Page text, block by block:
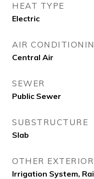
HEAT TYPE
Electric
AIR
Central Air
SEWER
Public Sewer
SUBSTRUCTURE
Slab
OTHER
Irrigation System,